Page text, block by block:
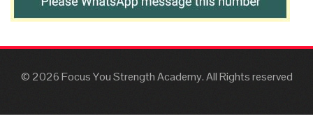
© 2026 Focus You Strength Academy. All Rights reserved